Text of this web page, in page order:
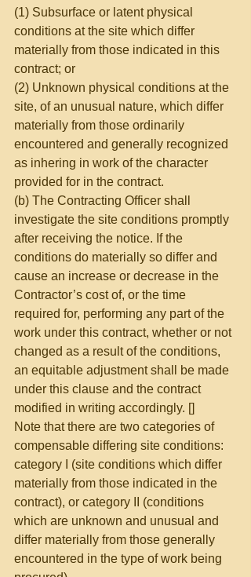
(1) Subsurface or latent physical
conditions at the site which differ
materially from those indicated in this
contract; or
(2) Unknown physical conditions at the
site, of an unusual nature, which differ
materially from those ordinarily
encountered and generally recognized
as inhering in work of the character
provided for in the contract.
(b) The Contracting Officer shall
investigate the site conditions promptly
after receiving the notice. If the
conditions do materially so differ and
cause an increase or decrease in the
Contractor’s cost of, or the time
required for, performing any part of the
work under this contract, whether or not
changed as a result of the conditions,
an equitable adjustment shall be made
under this clause and the contract
modified in writing accordingly. []
Note that there are two categories of
compensable differing site conditions:
category I (site conditions which differ
materially from those indicated in the
contract), or category II (conditions
which are unknown and unusual and
differ materially from those generally
encountered in the type of work being